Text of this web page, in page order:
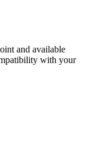
and available
with your